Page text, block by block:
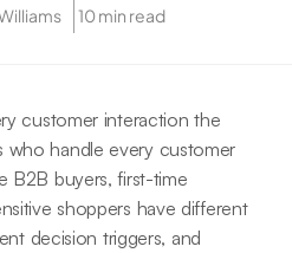
10 min read
customer interaction the
who handle every customer
B2B buyers, first-time
shoppers have different
decision triggers, and